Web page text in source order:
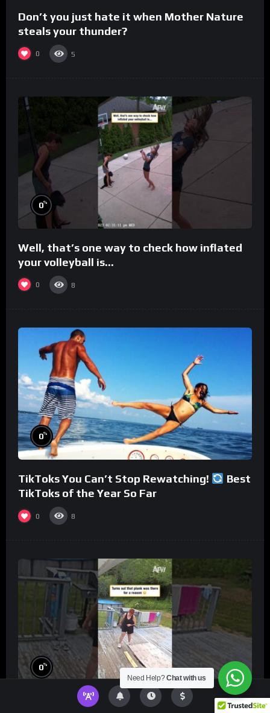
Don’t you just hate it when Mother Nature
steals your thunder?
0 5
0%
Well, that’s one way to check how inflated
your volleyball is…
0 8
0%
TikToks You Can’t Stop Rewatching!
Best
TikToks of the Year So Far
0 8
0%
Turns out that plank was there for a reason
Need Help?Chat with us